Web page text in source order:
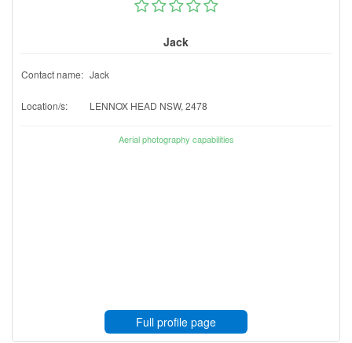
Jack
Contact name: Jack
Location/s: LENNOX HEAD NSW, 2478
Aerial photography capabilities
Full profile page